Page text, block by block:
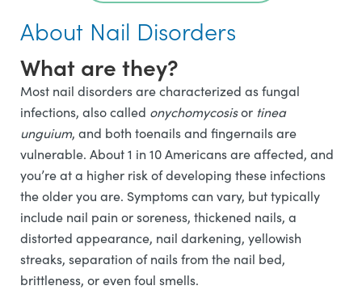
About Nail Disorders
What are they?
Most nail disorders are characterized as fungal
infections, also called onychomycosisor tinea
unguium, and both toenails and fingernails are
vulnerable. About 1 in 10 Americans are affected, and
you’re at a higher risk of developing these infections
the older you are. Symptoms can vary, but typically
include nail pain or soreness, thickened nails, a
distorted appearance, nail darkening, yellowish
streaks, separation of nails from the nail bed,
brittleness, or even foul smells.